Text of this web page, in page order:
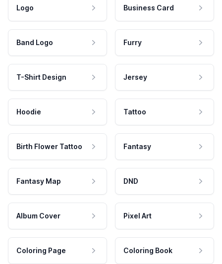
Logo Business Card
Band Logo Furry
T-Shirt Design Jersey
Hoodie Tattoo
Birth Flower Tattoo Fantasy
Fantasy Map DND
Album Cover Pixel Art
Coloring Page Coloring Book